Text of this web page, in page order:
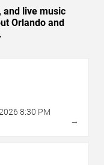
and live music
Orlando and
8:30 PM
→